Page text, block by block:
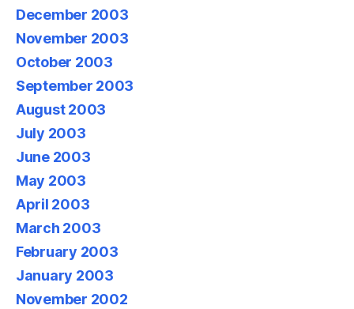
December 2003
November 2003
October 2003
September 2003
August 2003
July 2003
June 2003
May 2003
April 2003
March 2003
February 2003
January 2003
November 2002